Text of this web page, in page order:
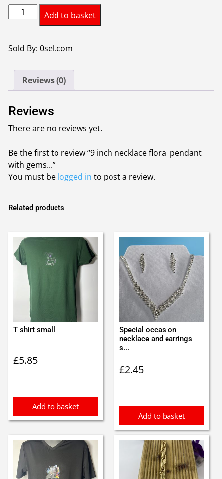
inch
floral
with
gemstones
colour
silver
quantity
Add to basket
Sold By: 0sel.com
Reviews (0)
Reviews
There are no reviews yet.
Be the first to review “9 inch necklace floral pendant
with gems...”
You must be logged in to post a review.
Related products
T shirt small
£5.85
Add to basket
Special occasion
necklace and earrings
s...
£2.45
Add to basket